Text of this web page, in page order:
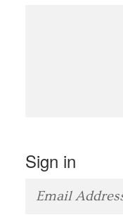
Sign in